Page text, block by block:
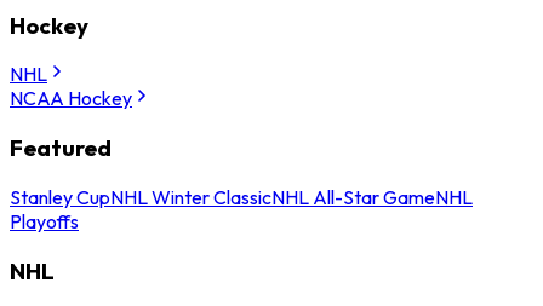
Hockey
NHL
NCAA Hockey
Featured
Stanley CupNHL Winter ClassicNHL All-Star GameNHL
Playoffs
NHL